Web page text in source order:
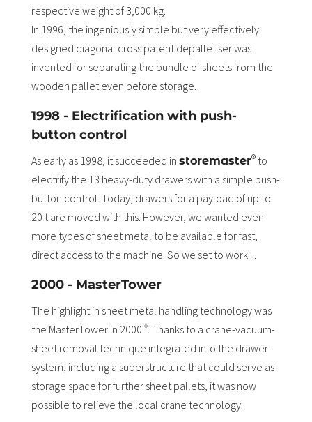
respective weight of 3,000 kg.
In 1996, the ingeniously simple but very effectively
designed diagonal cross patent depalletiser was
invented for separating the bundle of sheets from the
wooden pallet even before storage.
1998 - Electrification with push-
button control
As early as 1998, it succeeded in storemaster®to
electrify the 13 heavy-duty drawers with a simple push-
button control. Today, drawers for a payload of up to
20 t are moved with this. However, we wanted even
more types of sheet metal to be available for fast,
direct access to the machine. So we set to work ...
2000 - MasterTower
The highlight in sheet metal handling technology was
the MasterTower in 2000.®. Thanks to a crane-vacuum-
sheet removal technique integrated into the drawer
system, including a superstructure that could serve as
storage space for further sheet pallets, it was now
possible to relieve the local crane technology.